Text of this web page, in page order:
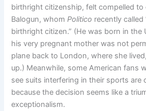
birthright citizenship, felt compelled
Balogun, whomPolitico recently called
birthright citizen.” (He was born in the
his very pregnant mother was not
plane back to London, where she
up.) Meanwhile, some American fans
see suits interfering in their sports are
because the decision seems like a
exceptionalism.